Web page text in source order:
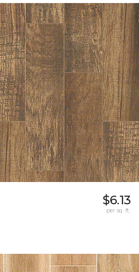
$6.13
per sq. ft.